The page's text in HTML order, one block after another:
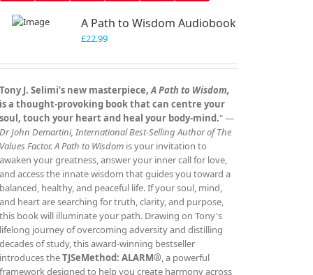
A Path to Wisdom Audiobook
£22.99
Tony J. Selimi’s new masterpiece,A Path to Wisdom,
is a thought‑provoking book that can centre your
soul, touch your heart and heal your body‑mind." —
Dr John Demartini, International Best‑Selling Author of The
Values Factor.A Path to Wisdom is your invitation to
awaken your greatness, answer your inner call for love,
and access the innate wisdom that guides you toward a
balanced, healthy, and peaceful life. If your soul, mind,
and heart are searching for truth, clarity, and purpose,
this book will illuminate your path. Drawing on Tony's
lifelong journey of overcoming adversity and distilling
decades of study, this award‑winning bestseller
introduces theTJSeMethod: ALARM®, a powerful
framework designed to help you create harmony across